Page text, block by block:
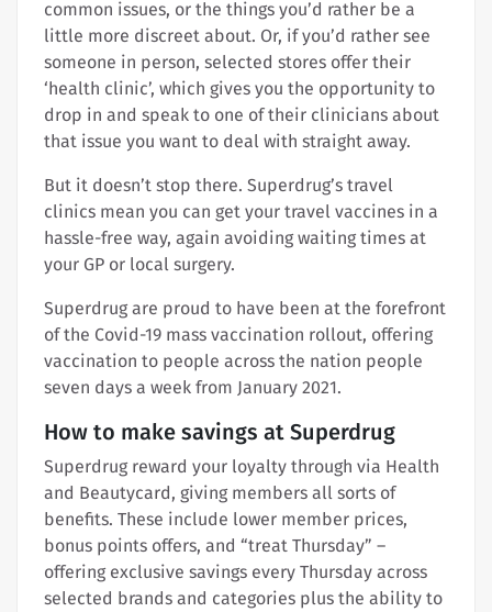
common issues, or the things you’d rather be a
little more discreet about. Or, if you’d rather see
someone in person, selected stores offer their
‘health clinic’, which gives you the opportunity to
drop in and speak to one of their clinicians about
that issue you want to deal with straight away.
But it doesn’t stop there. Superdrug’s travel
clinics mean you can get your travel vaccines in a
hassle-free way, again avoiding waiting times at
your GP or local surgery.
Superdrug are proud to have been at the forefront
of the Covid-19 mass vaccination rollout, offering
vaccination to people across the nation people
seven days a week from January 2021.
How to make savings at Superdrug
Superdrug reward your loyalty through via Health
and Beautycard, giving members all sorts of
benefits. These include lower member prices,
bonus points offers, and “treat Thursday” –
offering exclusive savings every Thursday across
selected brands and categories plus the ability to